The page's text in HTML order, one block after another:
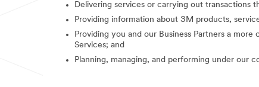
Delivering services or carrying out transactions
Providing information about 3M products,
Providing you and our Business Partners a
Services; and
Planning, managing, and performing under our